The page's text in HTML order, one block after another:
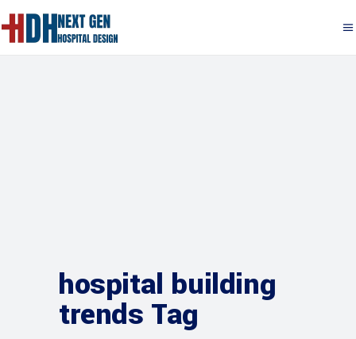
hospital building
trends Tag